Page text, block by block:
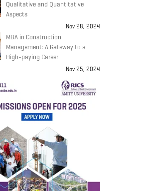
Qualitative and Quantitative
Aspects
Nov 28, 2024
MBA in Construction
Management: A Gateway to a
High-paying Career
Nov 25, 2024